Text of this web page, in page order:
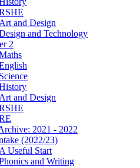
Art and Design
and Technology
2
Science
Art and Design
2021 - 2022
(2022/23)
A Useful Start
and Writing